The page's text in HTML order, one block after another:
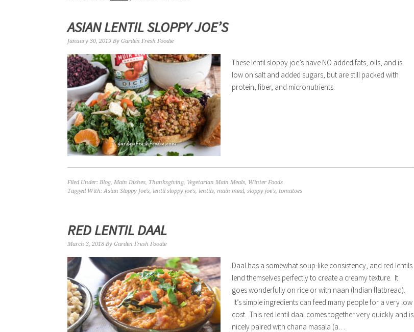
ASIAN LENTIL SLOPPY JOE’S
January 30, 2019 By Garden Fresh Foodie
These lentil sloppy joe’s have NO added fats, oils, and is
low on salt and added sugars, but are still packed with
protein, fiber, and micronutrients.
Filed Under: Blog, Main Dishes, Thanksgiving, Vegetarian Main Meals, Winter Foods
Tagged With:Asian Sloppy Joe's, lentil sloppy joe's, lentils, main meal, sloppy joe's, tomatoes
RED LENTIL DAAL
March 3, 2018 By Garden Fresh Foodie
Daal has a somewhat soup-like consistency, and red lentils
lend themselves perfectly to create a creamy texture. It
goes wonderfully on rice or with naan (Indian flatbread).
It’s simple ingredients can feed many people for a very low
cost. This red lentil daal comes together very quickly and is
nicely paired with chana masala (a…